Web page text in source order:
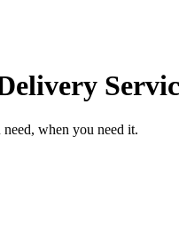
when you need it.